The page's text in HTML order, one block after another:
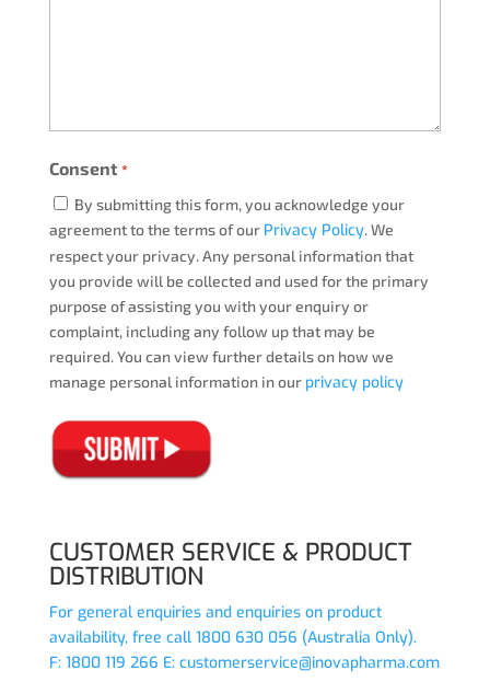
Consent *
By submitting this form, you acknowledge your
agreement to the terms of our Privacy Policy. We
respect your privacy. Any personal information that
you provide will be collected and used for the primary
purpose of assisting you with your enquiry or
complaint, including any follow up that may be
required. You can view further details on how we
manage personal information in our privacy policy
CUSTOMER SERVICE & PRODUCT
DISTRIBUTION
For general enquiries and enquiries on product
availability, free call 1800 630 056 (Australia Only).
F: 1800 119 266 E: customerservice@inovapharma.com